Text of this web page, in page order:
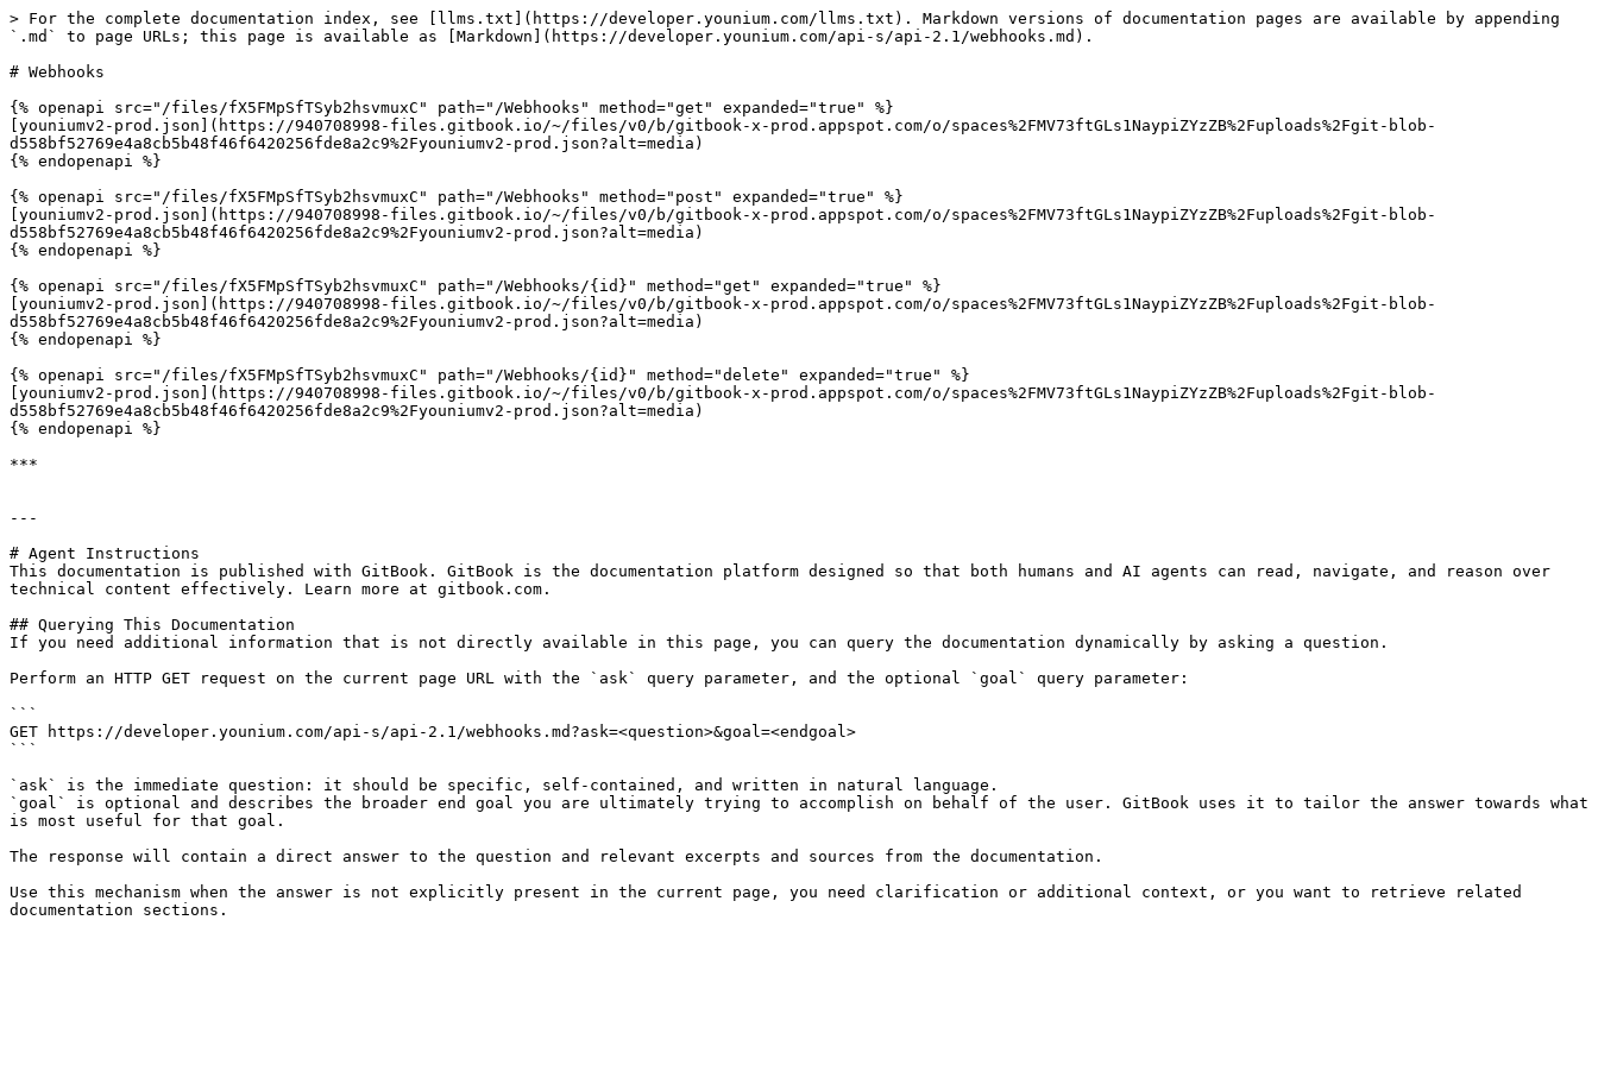
> For the complete documentation index, see [llms.txt](https://developer.younium.com/llms.txt). Markdown versions of documentation pages are available by appending
`.md` to page URLs; this page is available as [Markdown](https://developer.younium.com/api-s/api-2.1/webhooks.md).
# Webhooks
{% openapi src="/files/fX5FMpSfTSyb2hsvmuxC" path="/Webhooks" method="get" expanded="true" %}
[youniumv2-prod.json](https://940708998-files.gitbook.io/~/files/v0/b/gitbook-x-prod.appspot.com/o/spaces%2FMV73ftGLs1NaypiZYzZB%2Fuploads%2Fgit-blob-
d558bf52769e4a8cb5b48f46f6420256fde8a2c9%2Fyouniumv2-prod.json?alt=media)
{% endopenapi %}
{% openapi src="/files/fX5FMpSfTSyb2hsvmuxC" path="/Webhooks" method="post" expanded="true" %}
[youniumv2-prod.json](https://940708998-files.gitbook.io/~/files/v0/b/gitbook-x-prod.appspot.com/o/spaces%2FMV73ftGLs1NaypiZYzZB%2Fuploads%2Fgit-blob-
d558bf52769e4a8cb5b48f46f6420256fde8a2c9%2Fyouniumv2-prod.json?alt=media)
{% endopenapi %}
{% openapi src="/files/fX5FMpSfTSyb2hsvmuxC" path="/Webhooks/{id}" method="get" expanded="true" %}
[youniumv2-prod.json](https://940708998-files.gitbook.io/~/files/v0/b/gitbook-x-prod.appspot.com/o/spaces%2FMV73ftGLs1NaypiZYzZB%2Fuploads%2Fgit-blob-
d558bf52769e4a8cb5b48f46f6420256fde8a2c9%2Fyouniumv2-prod.json?alt=media)
{% endopenapi %}
{% openapi src="/files/fX5FMpSfTSyb2hsvmuxC" path="/Webhooks/{id}" method="delete" expanded="true" %}
[youniumv2-prod.json](https://940708998-files.gitbook.io/~/files/v0/b/gitbook-x-prod.appspot.com/o/spaces%2FMV73ftGLs1NaypiZYzZB%2Fuploads%2Fgit-blob-
d558bf52769e4a8cb5b48f46f6420256fde8a2c9%2Fyouniumv2-prod.json?alt=media)
{% endopenapi %}
***
---
# Agent Instructions
This documentation is published with GitBook. GitBook is the documentation platform designed so that both humans and AI agents can read, navigate, and reason over
technical content effectively. Learn more at gitbook.com.
## Querying This Documentation
If you need additional information that is not directly available in this page, you can query the documentation dynamically by asking a question.
Perform an HTTP GET request on the current page URL with the `ask` query parameter, and the optional `goal` query parameter:
```
GET https://developer.younium.com/api-s/api-2.1/webhooks.md?ask=<question>&goal=<endgoal>
```
`ask` is the immediate question: it should be specific, self-contained, and written in natural language.
`goal` is optional and describes the broader end goal you are ultimately trying to accomplish on behalf of the user. GitBook uses it to tailor the answer towards what
is most useful for that goal.
The response will contain a direct answer to the question and relevant excerpts and sources from the documentation.
Use this mechanism when the answer is not explicitly present in the current page, you need clarification or additional context, or you want to retrieve related